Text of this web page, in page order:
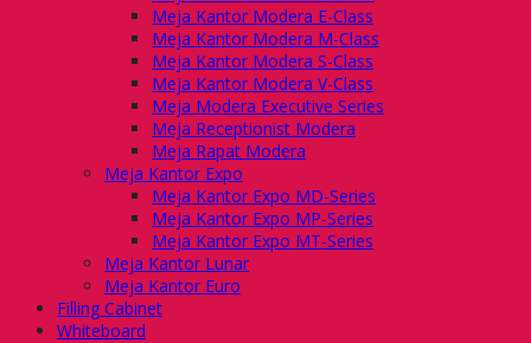
Meja Kantor Modera E-Class
Meja Kantor Modera M-Class
Meja Kantor Modera S-Class
Meja Kantor Modera V-Class
Meja Modera Executive Series
Meja Receptionist Modera
Meja Rapat Modera
Meja Kantor Expo
Meja Kantor Expo MD-Series
Meja Kantor Expo MP-Series
Meja Kantor Expo MT-Series
Meja Kantor Lunar
Meja Kantor Euro
Filling Cabinet
Whiteboard